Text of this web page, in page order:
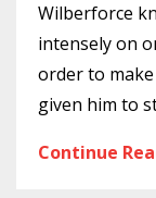
Wilberforce
intensely on
order to
given him to
Continue